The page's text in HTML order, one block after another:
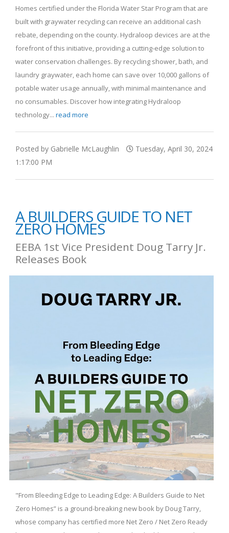
Homes certified under the Florida Water Star Program that are
built with graywater recycling can receive an additional cash
rebate, depending on the county. Hydraloop devices are at the
forefront of this initiative, providing a cutting-edge solution to
water conservation challenges. By recycling shower, bath, and
laundry graywater, each home can save over 10,000 gallons of
potable water usage annually, with minimal maintenance and
no consumables. Discover how integrating Hydraloop
technology... read more
Posted by Gabrielle McLaughlin
Tuesday, April 30, 2024
1:17:00 PM
A BUILDERS GUIDE TO NET
ZERO HOMES
EEBA 1st Vice President Doug Tarry Jr.
Releases Book
"From Bleeding Edge to Leading Edge: A Builders Guide to Net
Zero Homes” is a ground-breaking new book by Doug Tarry,
whose company has certified more Net Zero / Net Zero Ready